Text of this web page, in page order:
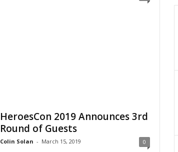
HeroesCon 2019 Announces 3rd
Round of Guests
Colin Solan - March 15, 2019 0